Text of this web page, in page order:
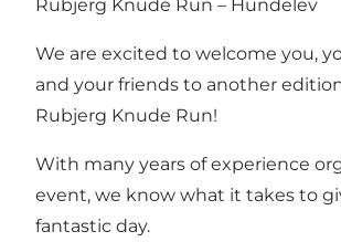
Rubjerg Knude Run – Hundelev
We are excited to welcome you,
and your friends to another
Rubjerg Knude Run!
With many years of experience
event, we know what it takes to
fantastic day.